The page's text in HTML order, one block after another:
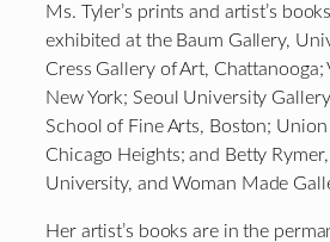
Ms. Tyler’s prints and artist’s
exhibited at the Baum Gallery,
Cress Gallery of Art, Chattanooga;
New York; Seoul University
School of Fine Arts, Boston; Union
Chicago Heights; and Betty
University, and Woman Made
Her artist’s books are in the